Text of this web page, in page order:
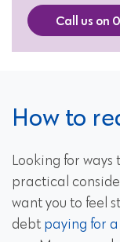
Call us on
How to
Looking for
practical
want you to feel
debt paying for a